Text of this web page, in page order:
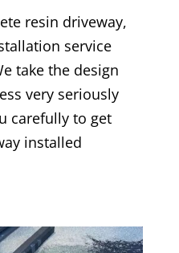
resin driveway,
service
take the design
very seriously
carefully to get
installed